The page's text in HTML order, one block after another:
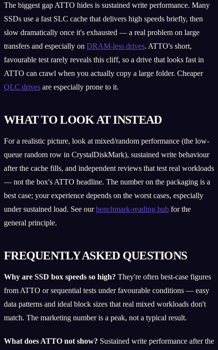
The biggest gap ATTO hides is sustained write performance. Many
SSDs use a fast SLC cache that delivers high speeds briefly, then
slow dramatically once it's exhausted — a real problem on large
transfers and especially on DRAM-less drives. ATTO's short,
favourable test rarely reveals this cliff, so a drive that looks fast in
ATTO can crawl when you actually copy a large folder. Cheaper
QLC drives are especially prone to it.
WHAT TO LOOK AT INSTEAD
For a realistic picture, look at mixed/random performance (the low-
queue random row in CrystalDiskMark), sustained write behaviour
after the cache fills, and independent reviews that test real workloads
— not the box's ATTO headline. The number on the packaging is a
best case; your experience depends on the worst cases, especially
under sustained load. See ourbenchmark-reading hub for the
general principle.
FREQUENTLY ASKED QUESTIONS
Why are SSD box speeds so high? They're often best-case figures
from ATTO or sequential tests under favourable conditions — easy
data patterns and ideal block sizes that real mixed workloads don't
match. The marketing number is a peak, not a typical result.
What does ATTO not show? Sustained write performance after the